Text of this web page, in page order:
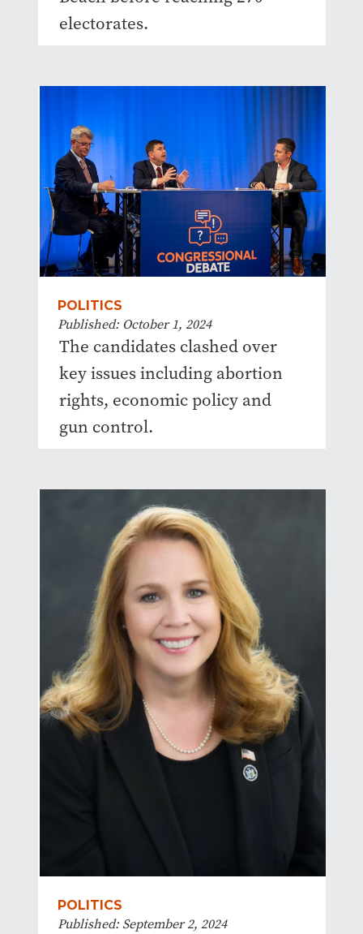
electorates.
POLITICS
Published: October 1, 2024
The candidates clashed over
key issues including abortion
rights, economic policy and
gun control.
POLITICS
Published: September 2, 2024